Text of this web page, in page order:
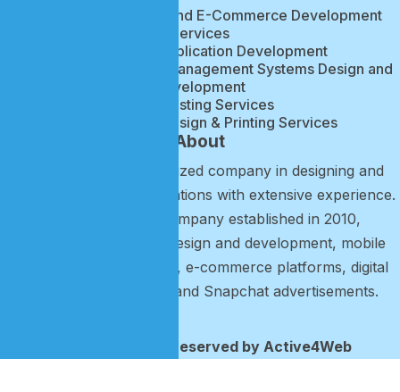
About
Active4Web is a specialized company in designing and
developing mobile applications with extensive experience.
It is a technology company established in 2010,
specializing in website design and development, mobile
application development, e-commerce platforms, digital
marketing campaigns, and Snapchat advertisements.
Website, Mobile App, and E-Commerce Development
Services
Web & Web Application Development
Accounting & Business Management Systems Design and
Development
Web Hosting Services
Brand Identity Design & Printing Services
2026 © All rights reserved by Active4Web